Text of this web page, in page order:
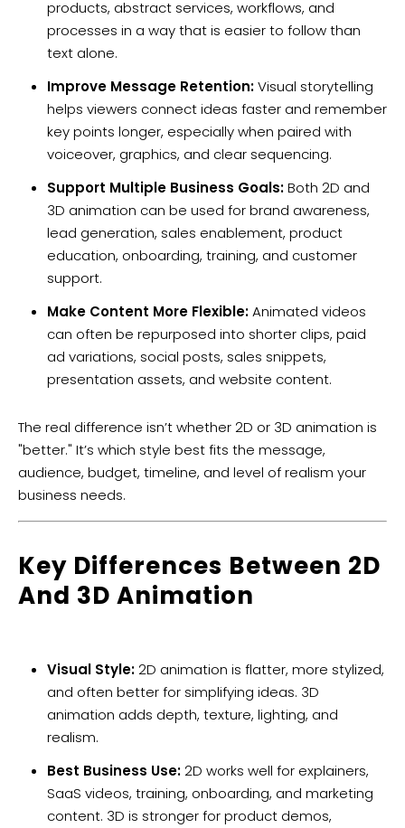
products, abstract services, workflows, and
processes in a way that is easier to follow than
text alone.
Improve Message Retention:Visual storytelling
helps viewers connect ideas faster and remember
key points longer, especially when paired with
voiceover, graphics, and clear sequencing.
Support Multiple Business Goals:Both 2D and
3D animation can be used for brand awareness,
lead generation, sales enablement, product
education, onboarding, training, and customer
support.
Make Content More Flexible:Animated videos
can often be repurposed into shorter clips, paid
ad variations, social posts, sales snippets,
presentation assets, and website content.
The real difference isn’t whether 2D or 3D animation is
"better." It’s which style best fits the message,
audience, budget, timeline, and level of realism your
business needs.
Key Differences Between 2D
And 3D Animation
Visual Style:2D animation is flatter, more stylized,
and often better for simplifying ideas. 3D
animation adds depth, texture, lighting, and
realism.
Best Business Use:2D works well for explainers,
SaaS videos, training, onboarding, and marketing
content. 3D is stronger for product demos,